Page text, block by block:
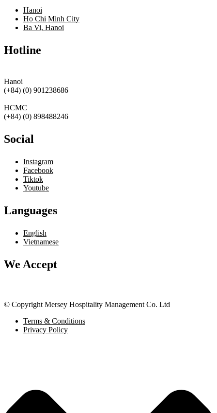
Hanoi
Ho Chi Minh City
Ba Vi, Hanoi
Hotline
Hanoi
(+84) (0) 901238686
HCMC
(+84) (0) 898488246
Social
Instagram
Facebook
Tiktok
Youtube
Languages
English
Vietnamese
We Accept
© Copyright Mersey Hospitality Management Co. Ltd
Terms & Conditions
Privacy Policy